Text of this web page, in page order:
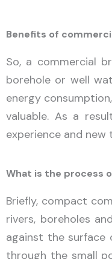
Benefits of
So, a commercial
borehole or well
energy
valuable. As a
experience and
What is the process
Briefly, compact
rivers, boreholes
against the surface
through the small